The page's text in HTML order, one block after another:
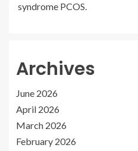
syndrome PCOS.
Archives
June 2026
April 2026
March 2026
February 2026